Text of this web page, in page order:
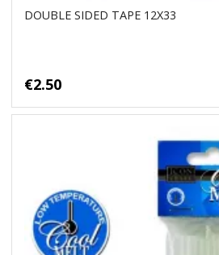
DOUBLE SIDED TAPE 12X33
€2.50